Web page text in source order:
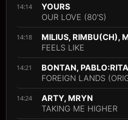
14:14
YOURS
OUR LOVE (80'S)
14:18
MILIUS, RIMBU(CH),
FEELS LIKE
14:21
BONTAN, PABLO:RITA
FOREIGN LANDS
14:24
ARTY, MRYN
TAKING ME HIGHER